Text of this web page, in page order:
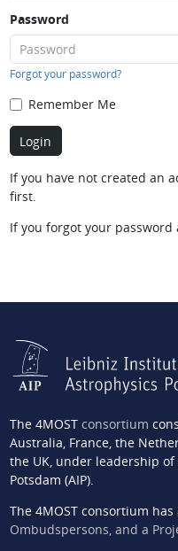
Password
Forgot your password?
Remember Me
If you have not created an
first.
If you forgot your
The 4MOST consortium
Australia, France, the
the UK, under leadership
Potsdam (AIP).
The 4MOST consortium has
Ombudspersons, and a